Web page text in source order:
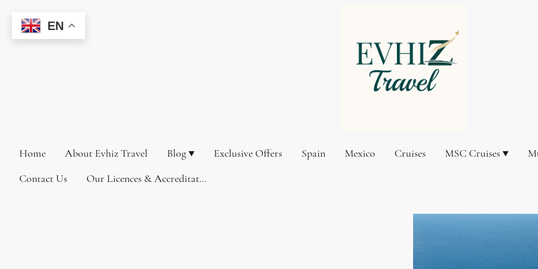
Home About Evhiz Travel Blog Exclusive Offers Spain Mexico Cruises MSC Cruises
Contact Us
Our Licences & Accreditations
EN